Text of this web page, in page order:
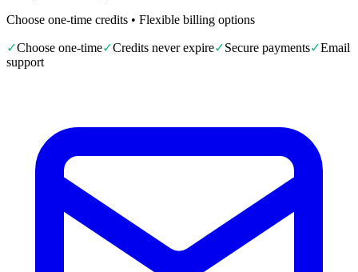
Choose one-time credits • Flexible billing options
✓Choose one-time✓Credits never expire✓Secure payments✓Email
support